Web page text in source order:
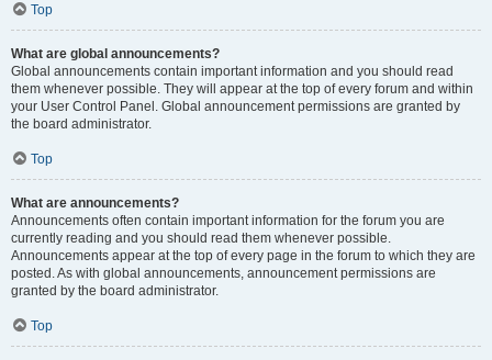
Top
What are global announcements?
Global announcements contain important information and you should read
them whenever possible. They will appear at the top of every forum and within
your User Control Panel. Global announcement permissions are granted by
the board administrator.
Top
What are announcements?
Announcements often contain important information for the forum you are
currently reading and you should read them whenever possible.
Announcements appear at the top of every page in the forum to which they are
posted. As with global announcements, announcement permissions are
granted by the board administrator.
Top